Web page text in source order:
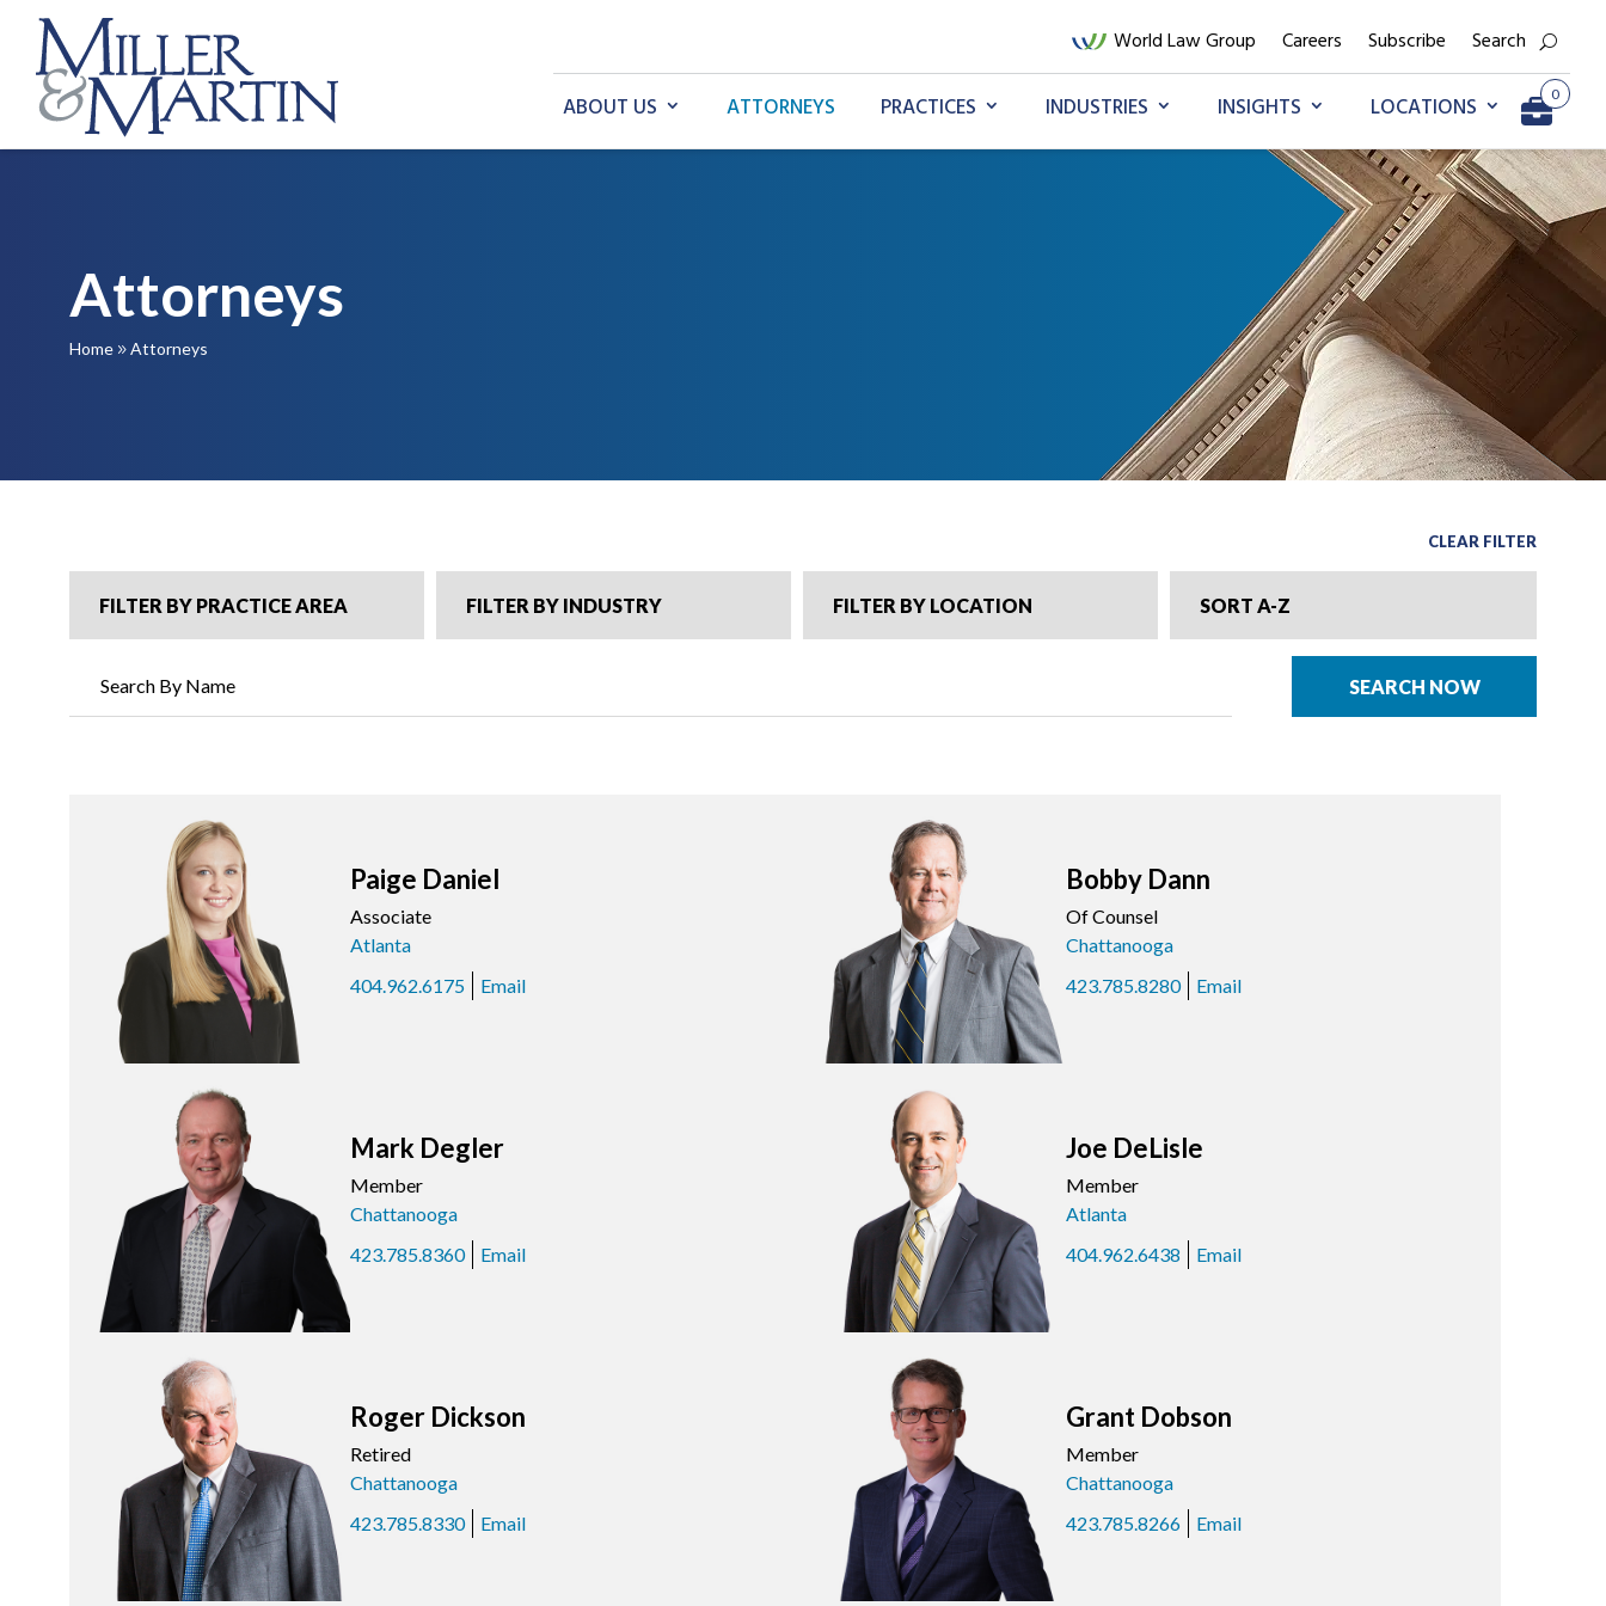
World Law Group Careers Subscribe Search
ABOUT US ATTORNEYS PRACTICES INDUSTRIES INSIGHTS LOCATIONS 0
Go to My Briefcase
Attorneys
Home 9 Attorneys
CLEAR FILTER
FILTER BY PRACTICE AREA FILTER BY INDUSTRY FILTER BY LOCATION SORT A-Z
SEARCH NOW
Paige Daniel
Associate
Atlanta
404.962.6175
Email
Bobby Dann
Of Counsel
Chattanooga
423.785.8280
Email
Mark Degler
Member
Chattanooga
423.785.8360
Email
Joe DeLisle
Member
Atlanta
404.962.6438
Email
Roger Dickson
Retired
Chattanooga
423.785.8330
Email
Grant Dobson
Member
Chattanooga
423.785.8266
Email